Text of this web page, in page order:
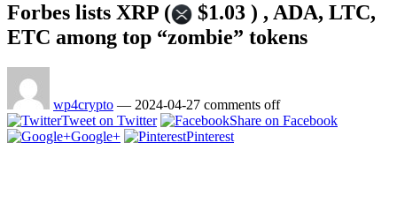
Forbes lists XRP (
$1.03 ) , ADA, LTC,
ETC among top “zombie” tokens
wp4crypto — 2024-04-27 comments off
Tweet on Twitter
Share on Facebook
Google+
Pinterest